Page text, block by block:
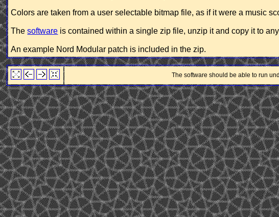
Colors are taken from a user selectable bitmap file, as if it were a music
Thesoftware is contained within a single zip file, unzip it and copy it to
An example Nord Modular patch is included in the zip.
The software should be able to run